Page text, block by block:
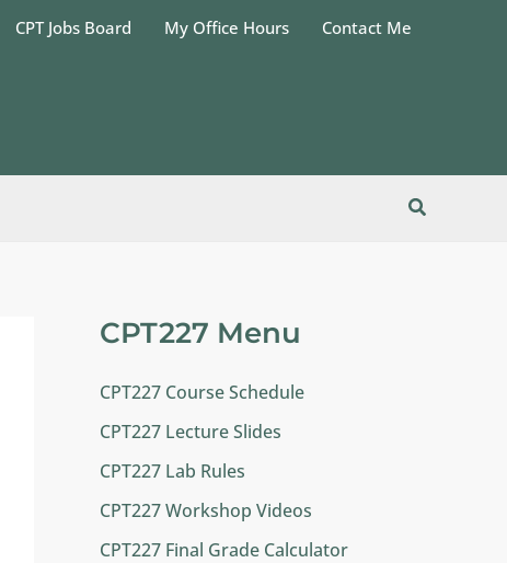
CPT Jobs Board My Office Hours Contact Me
Search
CPT227 Menu
CPT227 Course Schedule
CPT227 Lecture Slides
CPT227 Lab Rules
CPT227 Workshop Videos
CPT227 Final Grade Calculator